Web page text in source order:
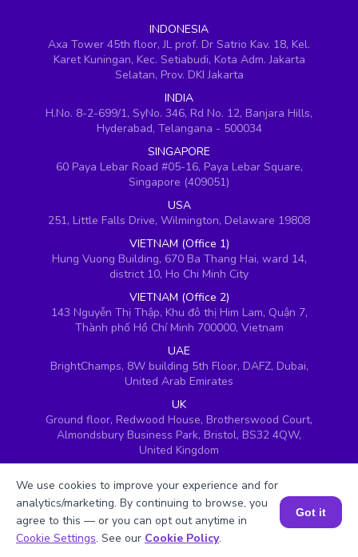
INDONESIA
Axa Tower 45th floor, JL prof. Dr Satrio Kav. 18, Kel.
Karet Kuningan, Kec. Setiabudi, Kota Adm. Jakarta
Selatan, Prov. DKI Jakarta
INDIA
H.No. 8-2-699/1, SyNo. 346, Rd No. 12, Banjara Hills,
Hyderabad, Telangana - 500034
SINGAPORE
60 Paya Lebar Road #05-16, Paya Lebar Square,
Singapore (409051)
USA
251, Little Falls Drive, Wilmington, Delaware 19808
VIETNAM (Office 1)
Hung Vuong Building, 670 Ba Thang Hai, ward 14,
district 10, Ho Chi Minh City
VIETNAM (Office 2)
143 Nguyễn Thị Thập, Khu đô thị Him Lam, Quận 7,
Thành phố Hồ Chí Minh 700000, Vietnam
UAE
BrightChamps, 8W building 5th Floor, DAFZ, Dubai,
United Arab Emirates
UK
Ground floor, Redwood House, Brotherswood Court,
Almondsbury Business Park, Bristol, BS32 4QW,
United Kingdom
Book a Session for FREE
We use cookies to improve your experience and for
analytics/marketing. By continuing to browse, you
agree to this — or you can opt out anytime in
Cookie Settings. See our Cookie Policy.
Got it